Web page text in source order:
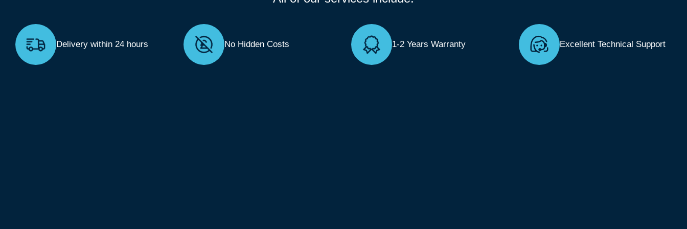
Delivery within 24 hours No Hidden Costs 1-2 Years Warranty Excellent Technical Support